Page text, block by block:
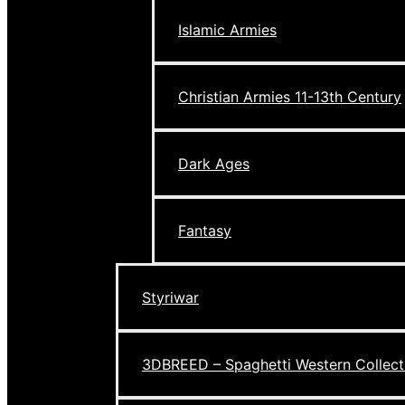
Islamic Armies
Christian Armies 11-13th Century
Dark Ages
Fantasy
Styriwar
3DBREED – Spaghetti Western